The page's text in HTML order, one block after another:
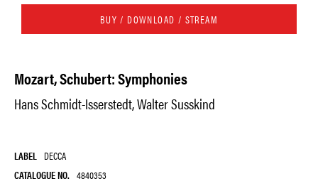
BUY / DOWNLOAD / STREAM
Mozart, Schubert: Symphonies
Hans Schmidt-Isserstedt, Walter Susskind
LABEL DECCA
CATALOGUE NO. 4840353